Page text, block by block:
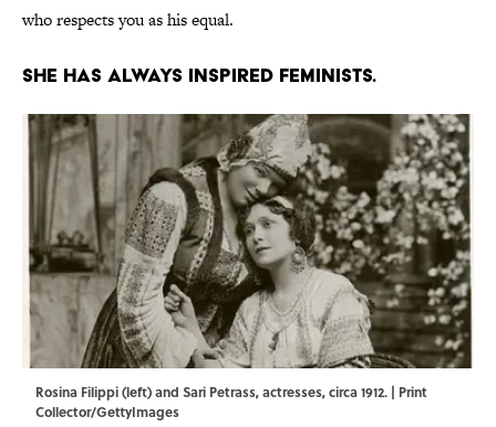
who respects you as his equal.
She has always inspired feminists.
Rosina Filippi (left) and Sari Petrass, actresses, circa 1912. | Print
Collector/GettyImages